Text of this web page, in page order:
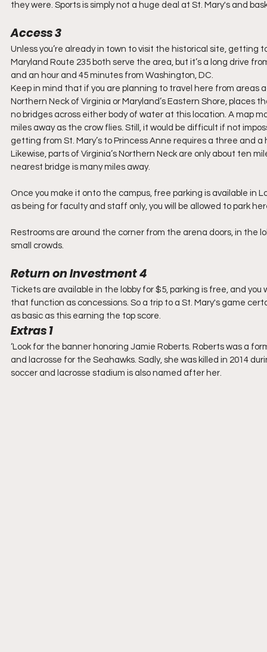
they were. Sports is simply not a huge deal at St. Mary's and
Access 3
Unless you’re already in town to visit the historical site, getting
Maryland Route 235 both serve the area, but it’s a long drive
and an hour and 45 minutes from Washington, DC.
Keep in mind that if you are planning to travel here from areas
Northern Neck of Virginia or Maryland’s Eastern Shore, places
no bridges across either body of water at this location. A map
miles away as the crow flies. Still, it would be difficult if not
getting from St. Mary’s to Princess Anne requires a three and
Likewise, parts of Virginia’s Northern Neck are only about ten
nearest bridge is many miles away.
Once you make it onto the campus, free parking is available in
as being for faculty and staff only, you will be allowed to park
Restrooms are around the corner from the arena doors, in
small crowds.
Return on Investment 4
Tickets are available in the lobby for $5, parking is free, and
that function as concessions. So a trip to a St. Mary's game
as basic as this earning the top score.
Extras 1
‘Look for the banner honoring Jamie Roberts. Roberts was a
and lacrosse for the Seahawks. Sadly, she was killed in 2014
soccer and lacrosse stadium is also named after her.